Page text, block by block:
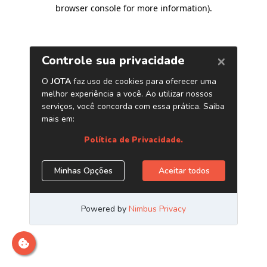
browser console for more information).